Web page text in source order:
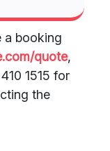
a booking
quote,
1515 for
the